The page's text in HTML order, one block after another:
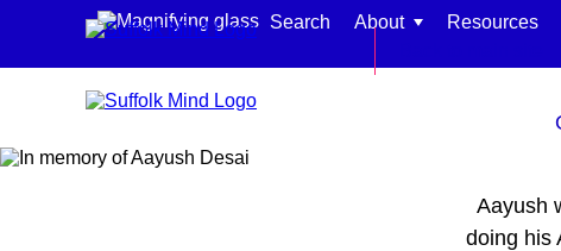
Skip to content
Search About Resources
Aayush
doing his